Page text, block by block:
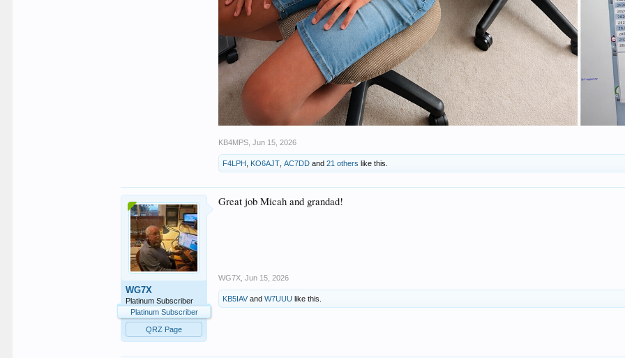
KB4MPS Jun 15, 2026
F4LPH KO6AJT ,AC7DD and21 others like this.
WG7X
Platinum Subscriber
Platinum Subscriber
QRZ Page
Great job Micah and grandad!
WG7X Jun 15, 2026
KB5IAV andW7UUU like this.